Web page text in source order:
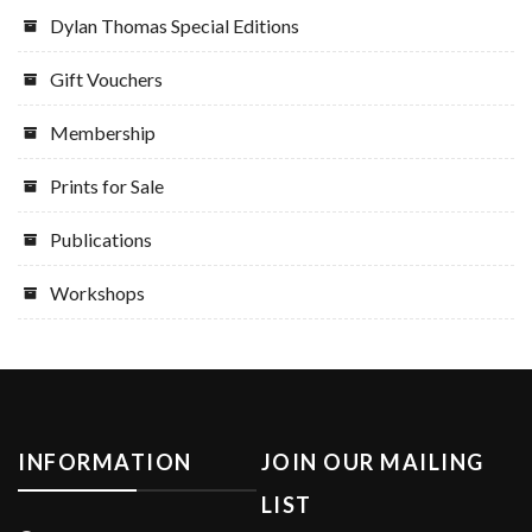
Dylan Thomas Special Editions
Gift Vouchers
Membership
Prints for Sale
Publications
Workshops
INFORMATION
JOIN OUR MAILING
LIST